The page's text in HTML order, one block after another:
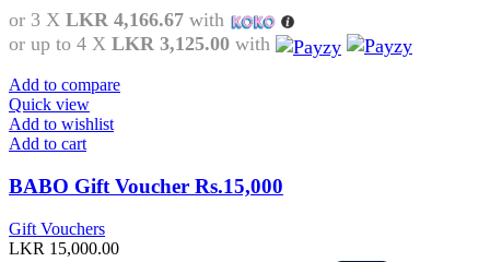
or 3 X LKR 4,166.67 with
or up to 4 X LKR 3,125.00 with
Add to compare
Quick view
Add to wishlist
Add to cart
BABO Gift Voucher Rs.15,000
Gift Vouchers
LKR 15,000.00